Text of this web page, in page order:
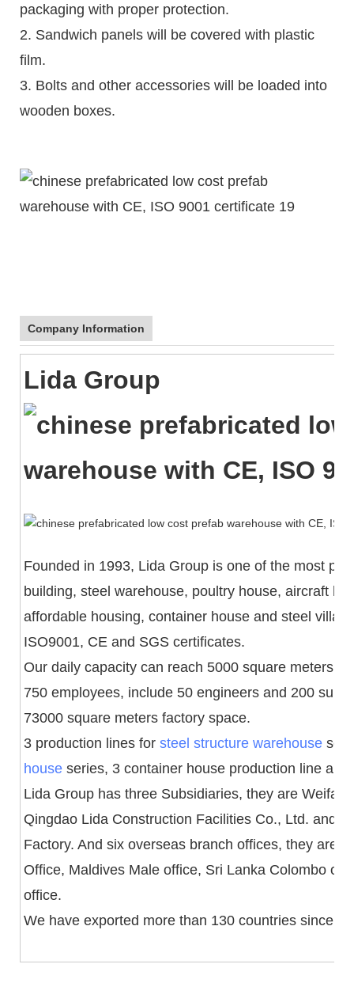
packaging with proper protection.
2. Sandwich panels will be covered with plastic
film.
3. Bolts and other accessories will be loaded into
wooden boxes.
Company Information
Lida Group
Founded in 1993, Lida Group is one of the most
building, steel warehouse, poultry house, aircraft
affordable housing, container house and steel villa
ISO9001, CE and SGS certificates.
Our daily capacity can reach 5000 square meters
750 employees, include 50 engineers and 200
73000 square meters factory space.
3 production lines for steel structure warehouse
house series, 3 container house production line
Lida Group has three Subsidiaries, they are
Qingdao Lida Construction Facilities Co., Ltd. and
Factory. And six overseas branch offices, they are
Office, Maldives Male office, Sri Lanka Colombo
office.
We have exported more than 130 countries since